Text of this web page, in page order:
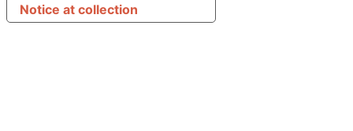
Notice at collection